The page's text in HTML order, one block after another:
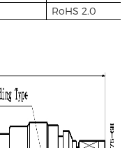
RoHS 2.0